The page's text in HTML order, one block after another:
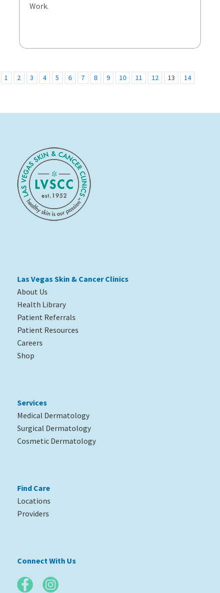
Work.
1 2 3 4 5 6 7 8 9 10 11 12 13 14
Las Vegas Skin & Cancer Clinics
About Us
Health Library
Patient Referrals
Patient Resources
Careers
Shop
Services
Medical Dermatology
Surgical Dermatology
Cosmetic Dermatology
Find Care
Locations
Providers
Connect With Us